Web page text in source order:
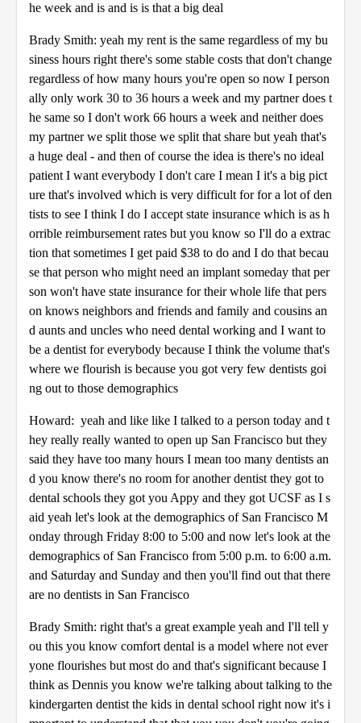
he week and is and is is that a big deal
Brady Smith: yeah my rent is the same regardless of my bu
siness hours right there's some stable costs that don't change
regardless of how many hours you're open so now I person
ally only work 30 to 36 hours a week and my partner does t
he same so I don't work 66 hours a week and neither does
my partner we split those we split that share but yeah that's
a huge deal - and then of course the idea is there's no ideal
patient I want everybody I don't care I mean I it's a big pict
ure that's involved which is very difficult for for a lot of den
tists to see I think I do I accept state insurance which is as h
orrible reimbursement rates but you know so I'll do a extrac
tion that sometimes I get paid $38 to do and I do that becau
se that person who might need an implant someday that per
son won't have state insurance for their whole life that pers
on knows neighbors and friends and family and cousins an
d aunts and uncles who need dental working and I want to
be a dentist for everybody because I think the volume that's
where we flourish is because you got very few dentists goi
ng out to those demographics
Howard: yeah and like like I talked to a person today and t
hey really really wanted to open up San Francisco but they
said they have too many hours I mean too many dentists an
d you know there's no room for another dentist they got to
dental schools they got you Appy and they got UCSF as I s
aid yeah let's look at the demographics of San Francisco M
onday through Friday 8:00 to 5:00 and now let's look at the
demographics of San Francisco from 5:00 p.m. to 6:00 a.m.
and Saturday and Sunday and then you'll find out that there
are no dentists in San Francisco
Brady Smith: right that's a great example yeah and I'll tell y
ou this you know comfort dental is a model where not ever
yone flourishes but most do and that's significant because I
think as Dennis you know we're talking about talking to the
kindergarten dentist the kids in dental school right now it's i